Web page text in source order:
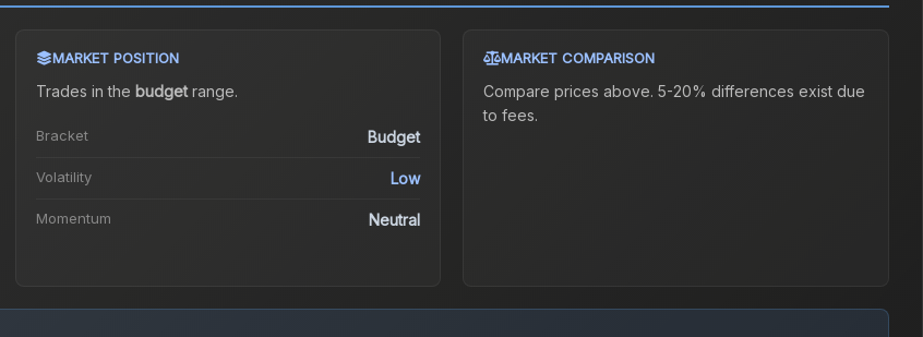
MARKET POSITION
Trades in the budgetrange.
Bracket Budget
Volatility Low
Momentum Neutral
MARKET COMPARISON
Compare prices above. 5-20% differences exist due
to fees.